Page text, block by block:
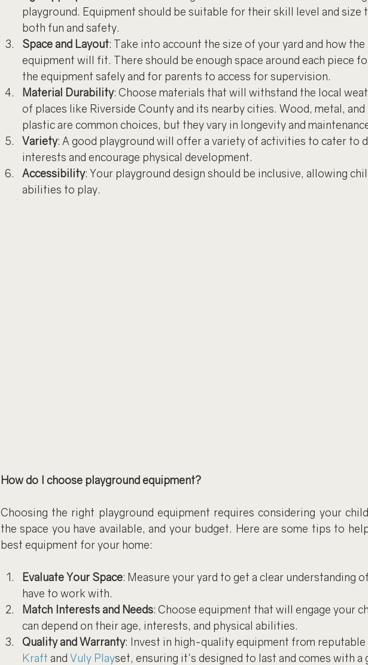
playground. Equipment should be suitable for their skill level and size
both fun and safety.
Space and Layout: Take into account the size of your yard and how
equipment will fit. There should be enough space around each piece
the equipment safely and for parents to access for supervision.
Material Durability: Choose materials that will withstand the local
of places like Riverside County and its nearby cities. Wood, metal,
plastic are common choices, but they vary in longevity and
Variety: A good playground will offer a variety of activities to cater to
interests and encourage physical development.
Accessibility: Your playground design should be inclusive, allowing
abilities to play.
How do I choose playground equipment?
Choosing the right playground equipment requires considering your
the space you have available, and your budget. Here are some tips to
best equipment for your home:
Evaluate Your Space: Measure your yard to get a clear understanding
have to work with.
Match Interests and Needs: Choose equipment that will engage your
can depend on their age, interests, and physical abilities.
Quality and Warranty: Invest in high-quality equipment from
Kraft and Vuly Playset, ensuring it's designed to last and comes with a